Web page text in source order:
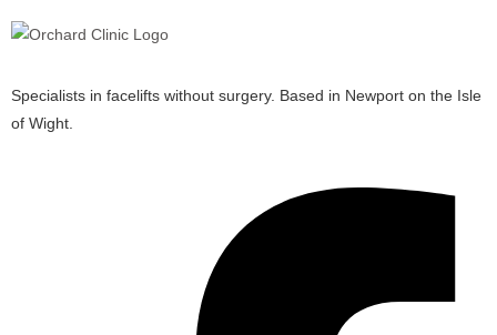
Specialists in facelifts without surgery. Based in Newport on the Isle
of Wight.